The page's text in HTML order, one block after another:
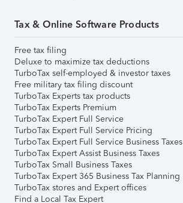
Tax & Online Software Products
Free tax filing
Deluxe to maximize tax deductions
TurboTax self-employed & investor taxes
Free military tax filing discount
TurboTax Experts tax products
TurboTax Experts Premium
TurboTax Expert Full Service
TurboTax Expert Full Service Pricing
TurboTax Expert Full Service Business Taxes
TurboTax Expert Assist Business Taxes
TurboTax Small Business Taxes
TurboTax Expert 365 Business Tax Planning
TurboTax stores and Expert offices
Find a Local Tax Expert